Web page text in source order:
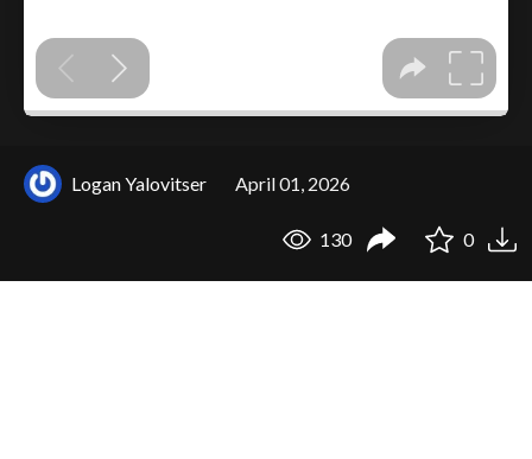
Logan Yalovitser April 01, 2026
130 0